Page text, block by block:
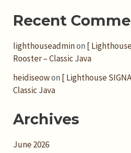
Recent
lighthouseadminon [
Rooster – Classic Java
heidiseowon [ Lighthouse
Classic Java
Archives
June 2026